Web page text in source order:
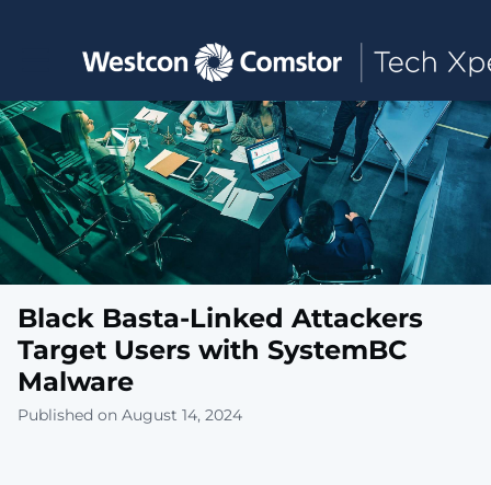
Toggle main navigation
Black Basta-Linked Attackers
Target Users with SystemBC
Malware
Published on August 14, 2024